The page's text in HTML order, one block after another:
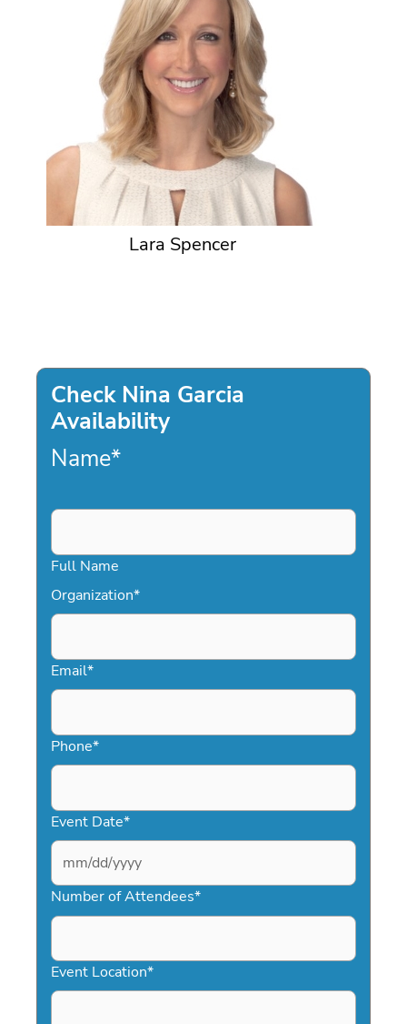
Lara Spencer
Check Nina Garcia
Availability
Name*
Full Name
Organization*
Email*
Phone*
Event Date*
MM
slash
DD
YYYY
Number of Attendees*
Event Location*